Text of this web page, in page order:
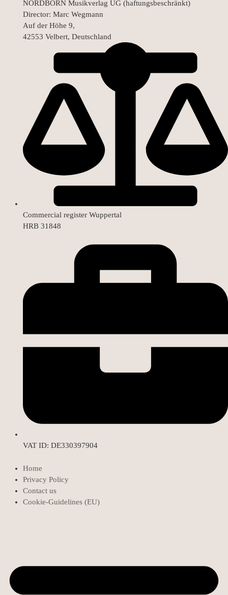
NORDBORN Musikverlag UG (haftungsbeschränkt)
Director: Marc Wegmann
Auf der Höhe 9,
42553 Velbert, Deutschland
Commercial register Wuppertal
HRB 31848
VAT ID: DE330397904
Home
Privacy Policy
Contact us
Cookie-Guidelines (EU)